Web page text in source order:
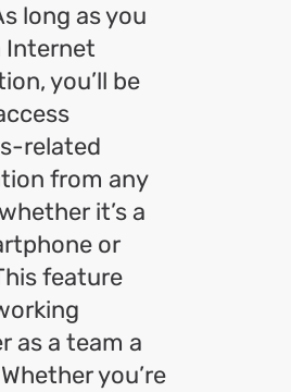
long as you
Internet
you’ll be
related
from any
it’s a
or
feature
as a team a
you’re